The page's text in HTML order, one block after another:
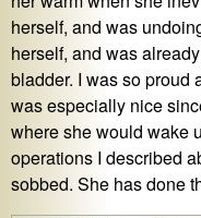
herself, and was
herself, and was
bladder. I was so proud
was especially nice
where she would wake
operations I described
sobbed. She has done